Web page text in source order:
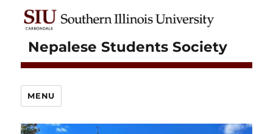
Nepalese Students Society
MENU